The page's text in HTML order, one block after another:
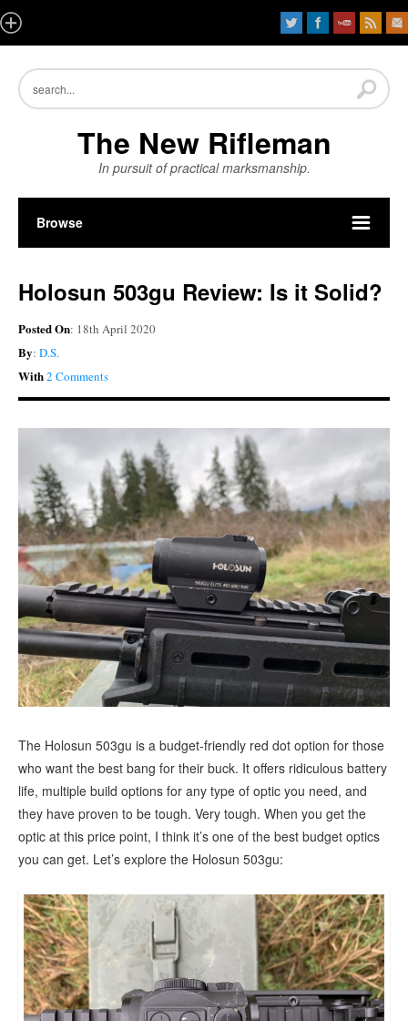
The New Rifleman
In pursuit of practical marksmanship.
Browse
Holosun 503gu Review: Is it Solid?
Posted On: 18th April 2020
By: D.S.
With2 Comments
The Holosun 503gu is a budget-friendly red dot option for those
who want the best bang for their buck. It offers ridiculous battery
life, multiple build options for any type of optic you need, and
they have proven to be tough. Very tough. When you get the
optic at this price point, I think it’s one of the best budget optics
you can get. Let’s explore the Holosun 503gu: